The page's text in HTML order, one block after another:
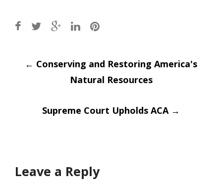
Post
navigation
← Conserving and Restoring America's
Natural Resources
Supreme Court Upholds ACA →
Leave a Reply